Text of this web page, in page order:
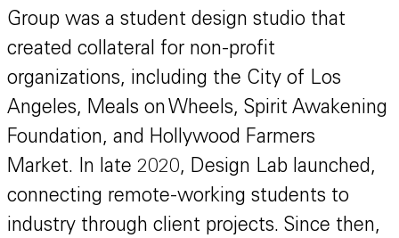
Group was a student design studio that
created collateral for non-profit
organizations, including the City of Los
Angeles, Meals on Wheels, Spirit Awakening
Foundation, and Hollywood Farmers
Market. In late 2020, Design Lab launched,
connecting remote-working students to
industry through client projects. Since then,